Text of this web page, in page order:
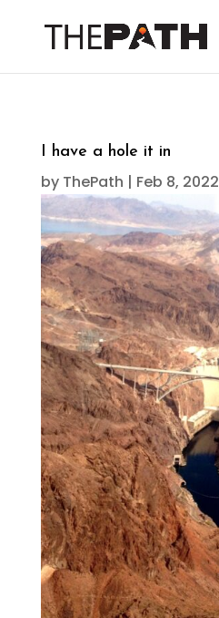
I have a hole it in
by ThePath | Feb 8, 2022